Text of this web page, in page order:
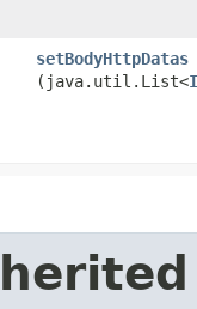
setBodyHttpDatas
(java.util.List<